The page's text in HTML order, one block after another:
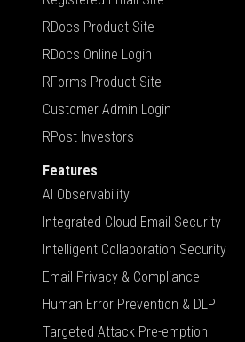
RDocs Product Site
RDocs Online Login
RForms Product Site
Customer Admin Login
RPost Investors
Features
AI Observability
Integrated Cloud Email Security
Intelligent Collaboration Security
Email Privacy & Compliance
Human Error Prevention & DLP
Targeted Attack Pre-emption